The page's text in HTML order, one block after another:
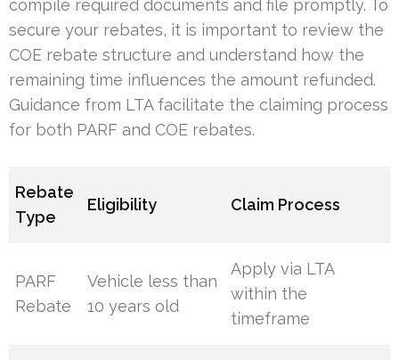
compile required documents and file promptly. To
secure your rebates, it is important to review the
COE rebate structure and understand how the
remaining time influences the amount refunded.
Guidance from LTA facilitate the claiming process
for both PARF and COE rebates.
Rebate
Type
Eligibility Claim Process
PARF
Rebate
Vehicle less than
10 years old
Apply via LTA
within the
timeframe